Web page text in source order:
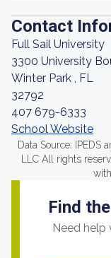
Contact
Full Sail University
3300 University
Winter Park , FL
32792
407 679-6333
School Website
Data Source: IPEDS
LLC All rights
Find
Need help